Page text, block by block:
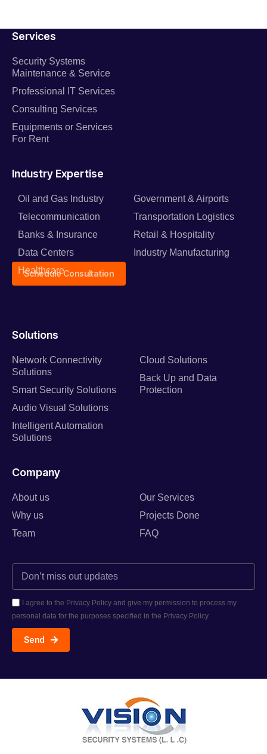
Solutions
Network Connectivity
Solutions
Smart Security Solutions
Audio Visual Solutions
Intelligent Automation
Solutions
Cloud Solutions
Back Up and Data
Protection
Company
About us
Why us
Team
Our Services
Projects Done
FAQ
I agree to the Privacy Policy and give my permission to process my
personal data for the purposes specified in the Privacy Policy.
Send
Services
Security Systems
Maintenance & Service
Professional IT Services
Consulting Services
Equipments or Services
For Rent
Industry Expertise
Oil and Gas Industry
Telecommunication
Banks & Insurance
Data Centers
Healthcare
Government & Airports
Transportation Logistics
Retail & Hospitality
Industry Manufacturing
Schedule Consultation